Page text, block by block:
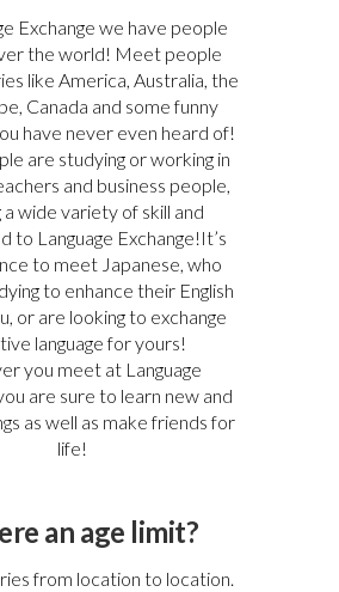
Exchange we have people
the world! Meet people
like America, Australia, the
Canada and some funny
have never even heard of!
are studying or working in
and business people,
a wide variety of skill and
to Language Exchange!It’s
to meet Japanese, who
to enhance their English
or are looking to exchange
language for yours!
you meet at Language
are sure to learn new and
as well as make friends for
life!
an age limit?
from location to location.